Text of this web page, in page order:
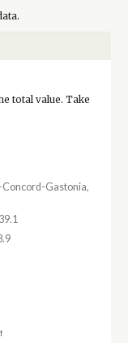
total value. Take
Gastonia,
†